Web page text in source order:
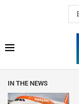
IN THE NEWS